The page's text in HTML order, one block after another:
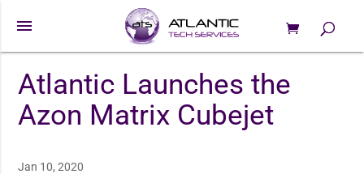
0 Items
menu
Products
Atlantic Launches the
Azon Matrix Cubejet
Jan 10, 2020